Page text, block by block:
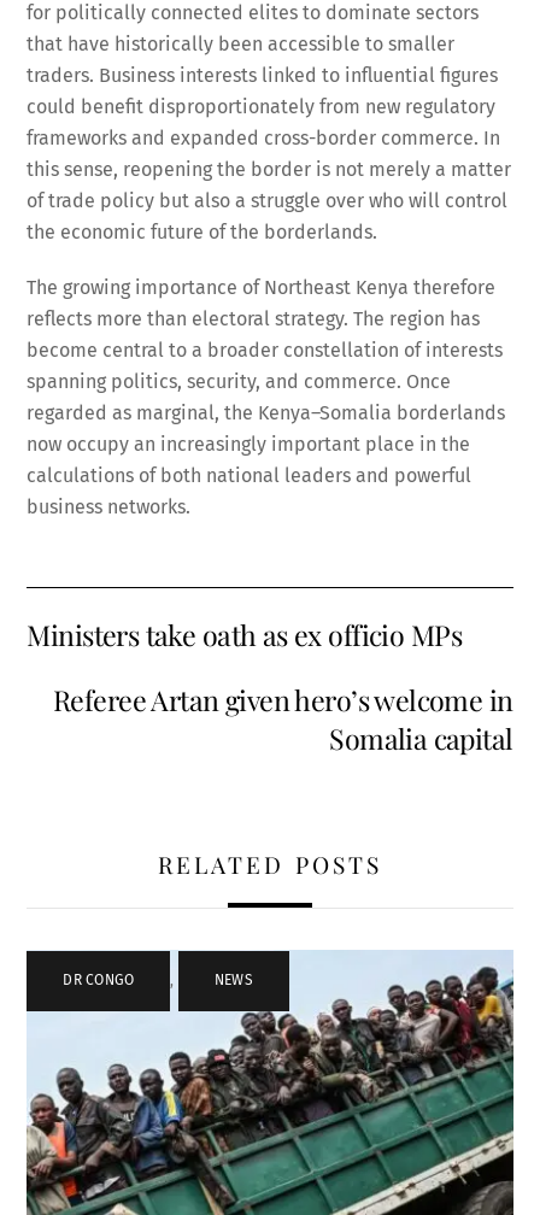
for politically connected elites to dominate sectors
that have historically been accessible to smaller
traders. Business interests linked to influential figures
could benefit disproportionately from new regulatory
frameworks and expanded cross-border commerce. In
this sense, reopening the border is not merely a matter
of trade policy but also a struggle over who will control
the economic future of the borderlands.
The growing importance of Northeast Kenya therefore
reflects more than electoral strategy. The region has
become central to a broader constellation of interests
spanning politics, security, and commerce. Once
regarded as marginal, the Kenya–Somalia borderlands
now occupy an increasingly important place in the
calculations of both national leaders and powerful
business networks.
Ministers take oath as ex officio MPs
Referee Artan given hero’s welcome in
Somalia capital
RELATED POSTS
DR CONGO , NEWS